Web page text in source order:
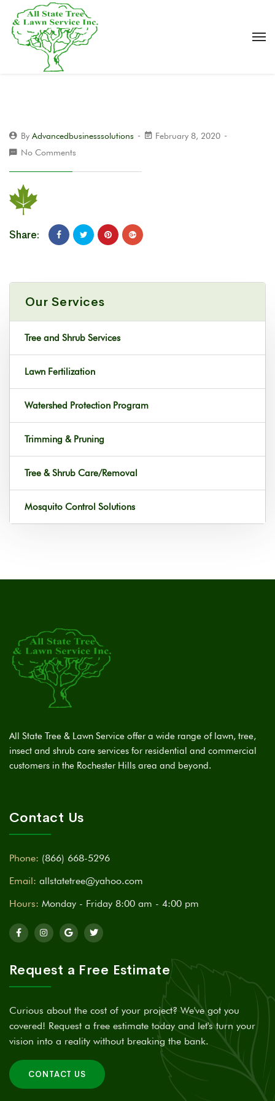
By Advancedbusinesssolutions
February 8, 2020
No Comments
Share:
Our Services
Tree and Shrub Services
Lawn Fertilization
Watershed Protection Program
Trimming & Pruning
Tree & Shrub Care/Removal
Mosquito Control Solutions
All State Tree & Lawn Service offer a wide range of lawn, tree,
insect and shrub care services for residential and commercial
customers in the Rochester Hills area and beyond.
Contact Us
Phone: (866) 668-5296
Email: allstatetree@yahoo.com
Hours: Monday - Friday 8:00 am - 4:00 pm
Request a Free Estimate
Curious about the cost of your project? We've got you
covered! Request a free estimate today and let's turn your
vision into a reality without breaking the bank.
CONTACT US